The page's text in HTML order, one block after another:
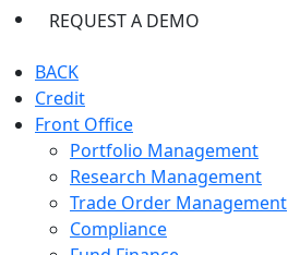
REQUEST A DEMO
BACK
Credit
Front Office
Portfolio Management
Research Management
Trade Order Management
Compliance